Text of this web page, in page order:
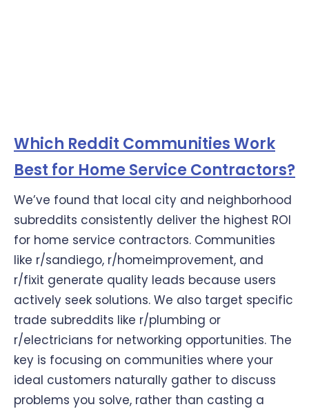
Which Reddit Communities Work
Best for Home Service Contractors?
We’ve found that local city and neighborhood
subreddits consistently deliver the highest ROI
for home service contractors. Communities
like r/sandiego, r/homeimprovement, and
r/fixit generate quality leads because users
actively seek solutions. We also target specific
trade subreddits like r/plumbing or
r/electricians for networking opportunities. The
key is focusing on communities where your
ideal customers naturally gather to discuss
problems you solve, rather than casting a